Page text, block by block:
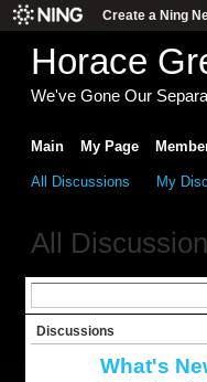
Create a Ning
Horace
We've Gone Our
Main My Page
All Discussions My
All
Discussions
What's